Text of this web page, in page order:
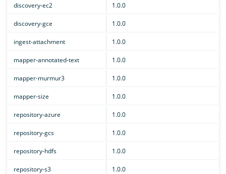
discovery-ec2 1.0.0
discovery-gce 1.0.0
ingest-attachment 1.0.0
mapper-annotated-text 1.0.0
mapper-murmur3 1.0.0
mapper-size 1.0.0
repository-azure 1.0.0
repository-gcs 1.0.0
repository-hdfs 1.0.0
repository-s3 1.0.0